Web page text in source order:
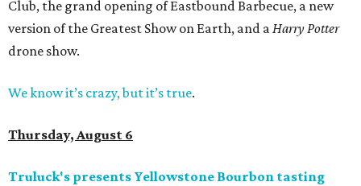
Club, the grand opening of Eastbound Barbecue, a new
version of the Greatest Show on Earth, and aHarry Potter
drone show.
We know it’s crazy, but it’s true.
Thursday, August 6
Truluck's presents Yellowstone Bourbon tasting